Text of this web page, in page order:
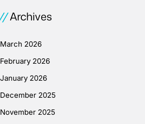
Archives
March 2026
February 2026
January 2026
December 2025
November 2025